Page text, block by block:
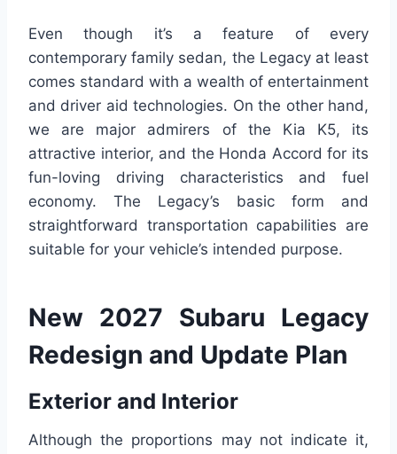
Even though it’s a feature of every
contemporary family sedan, the Legacy at least
comes standard with a wealth of entertainment
and driver aid technologies. On the other hand,
we are major admirers of the Kia K5, its
attractive interior, and the Honda Accord for its
fun-loving driving characteristics and fuel
economy. The Legacy’s basic form and
straightforward transportation capabilities are
suitable for your vehicle’s intended purpose.
New 2027 Subaru Legacy
Redesign and Update Plan
Exterior and Interior
Although the proportions may not indicate it,